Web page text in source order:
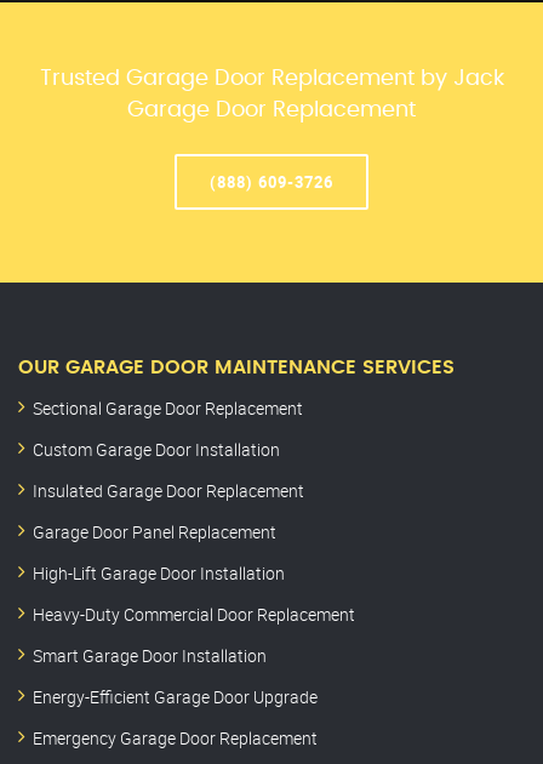
Trusted Garage Door Replacement by Jack
Garage Door Replacement
(888) 609-3726
OUR GARAGE DOOR MAINTENANCE SERVICES
Sectional Garage Door Replacement
Custom Garage Door Installation
Insulated Garage Door Replacement
Garage Door Panel Replacement
High-Lift Garage Door Installation
Heavy-Duty Commercial Door Replacement
Smart Garage Door Installation
Energy-Efficient Garage Door Upgrade
Emergency Garage Door Replacement